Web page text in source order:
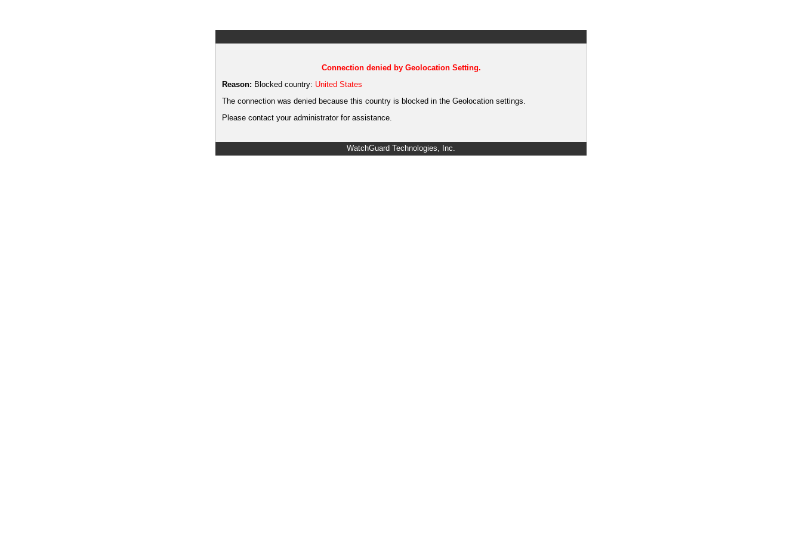
Connection denied by Geolocation Setting.
Reason: Blocked country: United States
The connection was denied because this country is blocked in the Geolocation settings.
Please contact your administrator for assistance.
WatchGuard Technologies, Inc.